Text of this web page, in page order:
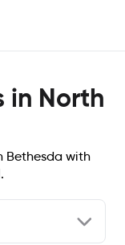
in North
Bethesda with